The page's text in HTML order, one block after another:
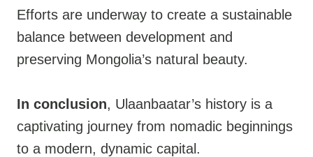
Efforts are underway to create a sustainable
balance between development and
preserving Mongolia’s natural beauty.
In conclusion, Ulaanbaatar’s history is a
captivating journey from nomadic beginnings
to a modern, dynamic capital.